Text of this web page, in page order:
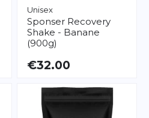
Unisex
Sponser Recovery
Shake - Banane
(900g)
€32.00